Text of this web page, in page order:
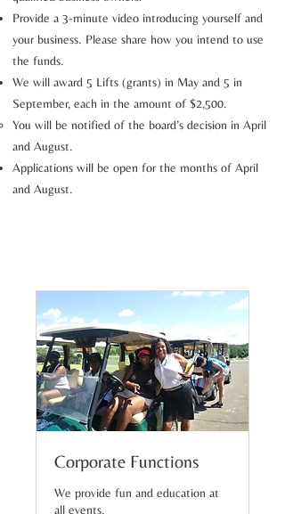
Provide a 3-minute video introducing yourself and
your business. Please share how you intend to use
the funds.
We will award 5 Lifts (grants) in May and 5 in
September, each in the amount of $2,500.
You will be notified of the board’s decision in April
and August.
Applications will be open for the months of April
and August.
Corporate Functions
We provide fun and education at
all events.